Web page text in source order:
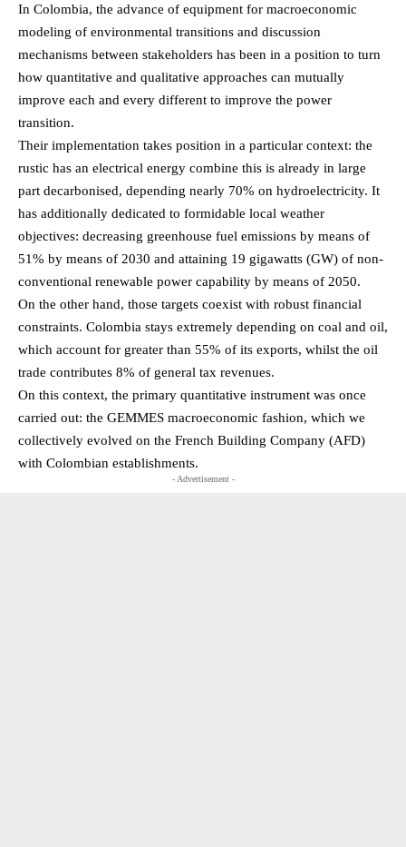
In Colombia, the advance of equipment for macroeconomic
modeling of environmental transitions and discussion
mechanisms between stakeholders has been in a position to turn
how quantitative and qualitative approaches can mutually
improve each and every different to improve the power
transition.
Their implementation takes position in a particular context: the
rustic has an electrical energy combine this is already in large
part decarbonised, depending nearly 70% on hydroelectricity. It
has additionally dedicated to formidable local weather
objectives: decreasing greenhouse fuel emissions by means of
51% by means of 2030 and attaining 19 gigawatts (GW) of non-
conventional renewable power capability by means of 2050.
On the other hand, those targets coexist with robust financial
constraints. Colombia stays extremely depending on coal and oil,
which account for greater than 55% of its exports, whilst the oil
trade contributes 8% of general tax revenues.
On this context, the primary quantitative instrument was once
carried out: the GEMMES macroeconomic fashion, which we
collectively evolved on the French Building Company (AFD)
with Colombian establishments.
- Advertisement -